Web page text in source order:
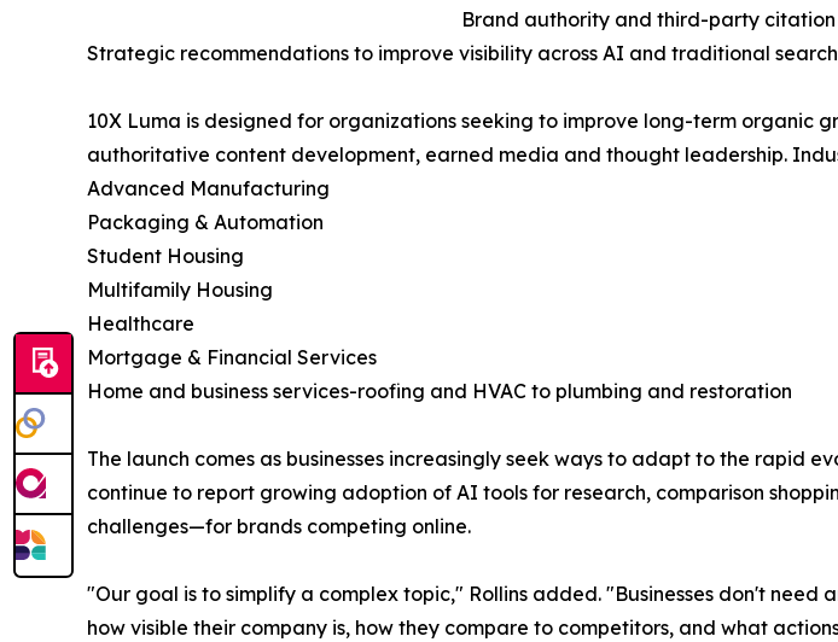
Brand authority and third-party
Strategic recommendations to improve visibility across AI and traditional
10X Luma is designed for organizations seeking to improve long-term
authoritative content development, earned media and thought leadership.
Advanced Manufacturing
Packaging & Automation
Student Housing
Multifamily Housing
Healthcare
Mortgage & Financial Services
Home and business services-roofing and HVAC to plumbing and restoration
The launch comes as businesses increasingly seek ways to adapt to the rapid
continue to report growing adoption of AI tools for research, comparison
challenges—for brands competing online.
"Our goal is to simplify a complex topic," Rollins added. "Businesses don't
how visible their company is, how they compare to competitors, and what